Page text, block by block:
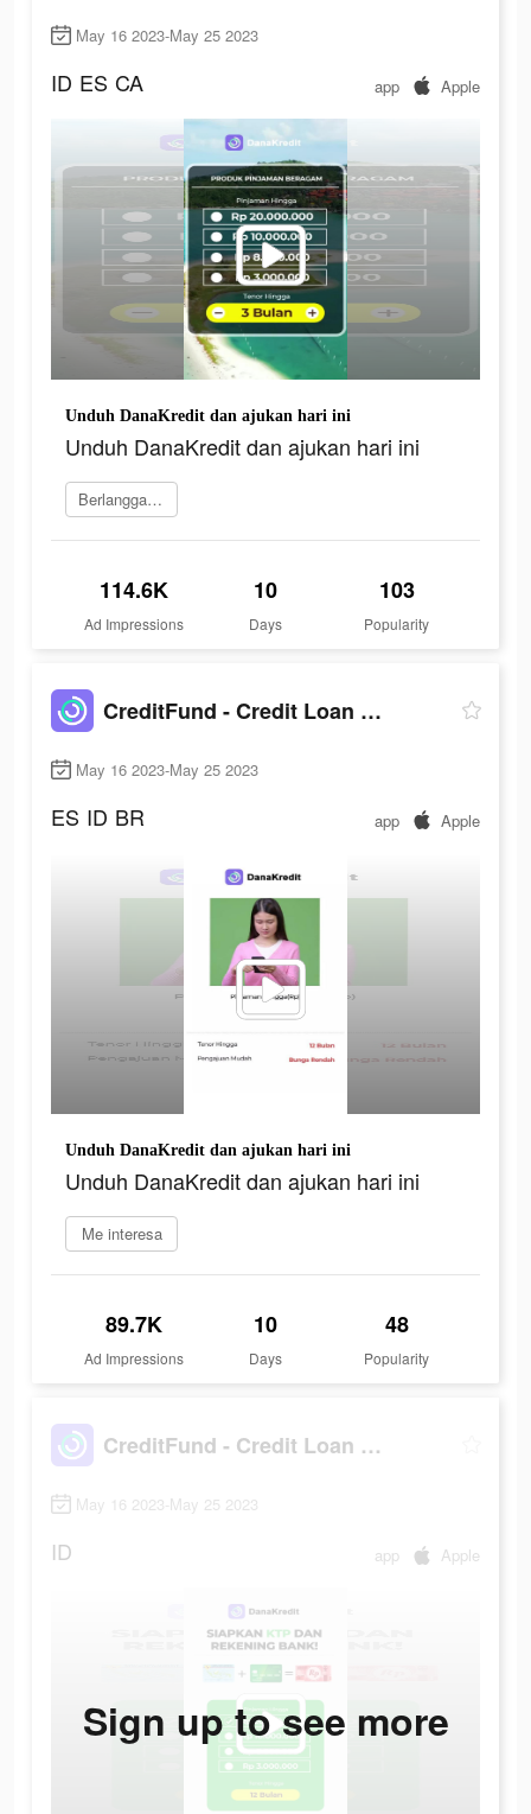
May 16 2023-May 25 2023
ID ES CA app Apple
Unduh DanaKredit dan ajukan hari ini
Unduh DanaKredit dan ajukan hari ini
Berlangganan
114.6K
Ad Impressions
10
Days
103
Popularity
CreditFund - Credit Loan App
May 16 2023-May 25 2023
ES ID BR app Apple
Unduh DanaKredit dan ajukan hari ini
Unduh DanaKredit dan ajukan hari ini
Me interesa
89.7K
Ad Impressions
10
Days
48
Popularity
CreditFund - Credit Loan App
May 16 2023-May 25 2023
ID app Apple
Sign up to see more